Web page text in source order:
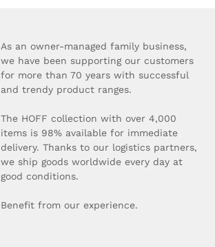
As an owner-managed family business,
we have been supporting our customers
for more than 70 years with successful
and trendy product ranges.
The HOFF collection with over 4,000
items is 98% available for immediate
delivery. Thanks to our logistics partners,
we ship goods worldwide every day at
good conditions.
Benefit from our experience.